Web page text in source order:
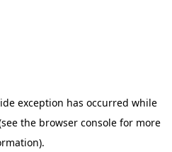
exception has occurred while
the browser console for more